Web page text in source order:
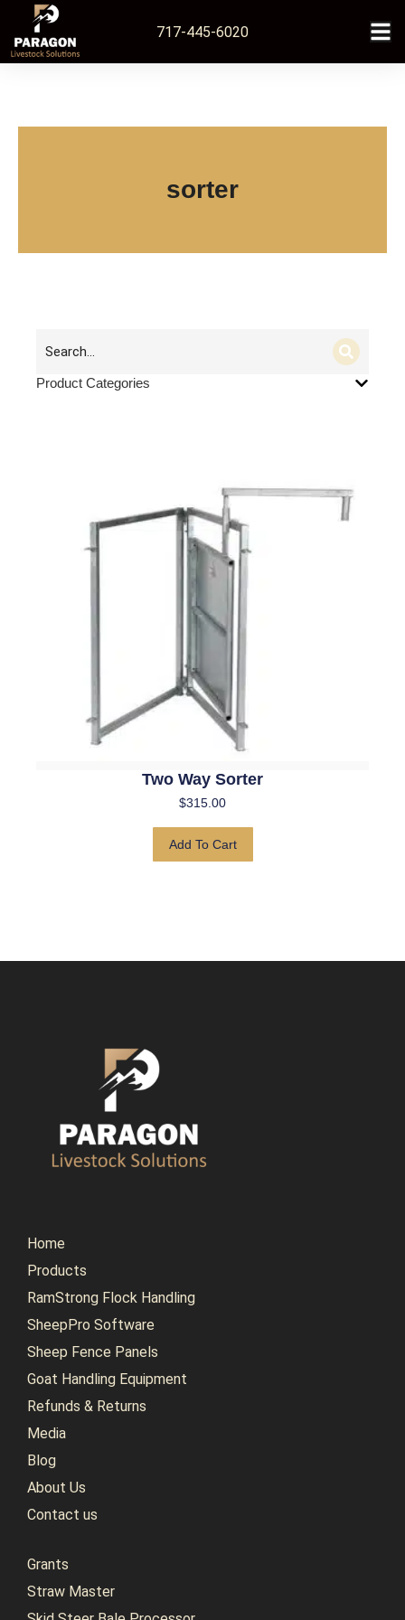
717-445-6020
sorter
Product Categories
Two Way Sorter
$315.00
Add To Cart
Home
Products
RamStrong Flock Handling
SheepPro Software
Sheep Fence Panels
Goat Handling Equipment
Refunds & Returns
Media
Blog
About Us
Contact us
Grants
Straw Master